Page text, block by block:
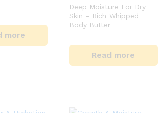
more
Deep Moisture For Dry
Skin – Rich Whipped
Body Butter
Read more